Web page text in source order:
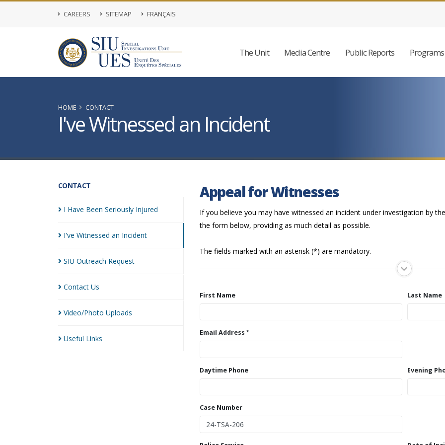
CAREERS SITEMAP FRANÇAIS
The Unit Media Centre Public Reports
HOME CONTACT
I've Witnessed an Incident
CONTACT
I Have Been Seriously Injured
I've Witnessed an Incident
SIU Outreach Request
Contact Us
Video/Photo Uploads
Useful Links
Appeal for Witnesses
If you believe you may have witnessed an incident under investigation by
the form below, providing as much detail as possible.
The fields marked with an asterisk (*) are mandatory.
First Name Last Name
Email Address
Daytime Phone Evening
Case Number